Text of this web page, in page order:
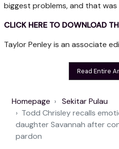
biggest problems, and that was
CLICK HERE TO DOWNLOAD
Taylor Penley is an associate
Read Entire
Homepage
Sekitar Pulau
Todd Chrisley recalls
daughter Savannah after
pardon